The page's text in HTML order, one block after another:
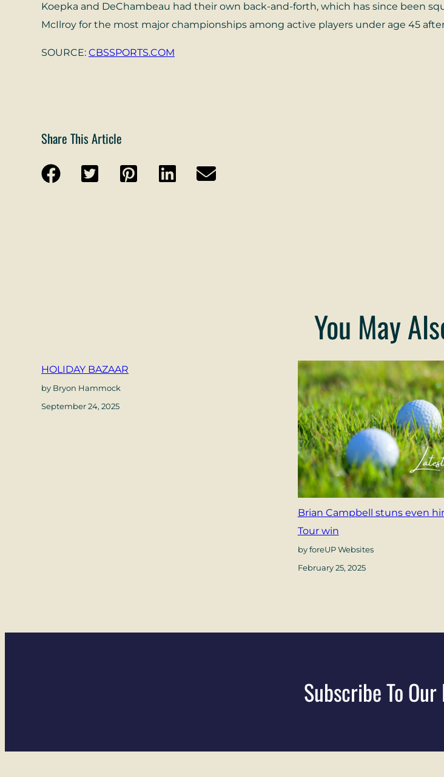
Koepka and DeChambeau had their own back-and-forth, which has since been
McIlroy for the most major championships among active players under age 45
SOURCE: CBSSPORTS.COM
Share This Article
You May
HOLIDAY BAZAAR
by Bryon Hammock
September 24, 2025
Brian Campbell stuns even
Tour win
by foreUP Websites
February 25, 2025
Subscribe To